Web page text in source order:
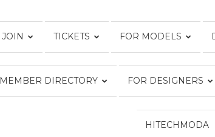
Week
JOIN TICKETS FOR MODELS
MEMBER DIRECTORY FOR DESIGNERS
HITECHMODA